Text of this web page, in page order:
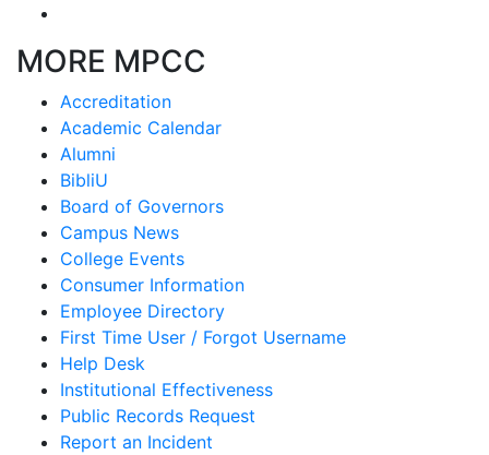
MORE MPCC
Accreditation
Academic Calendar
Alumni
BibliU
Board of Governors
Campus News
College Events
Consumer Information
Employee Directory
First Time User / Forgot Username
Help Desk
Institutional Effectiveness
Public Records Request
Report an Incident